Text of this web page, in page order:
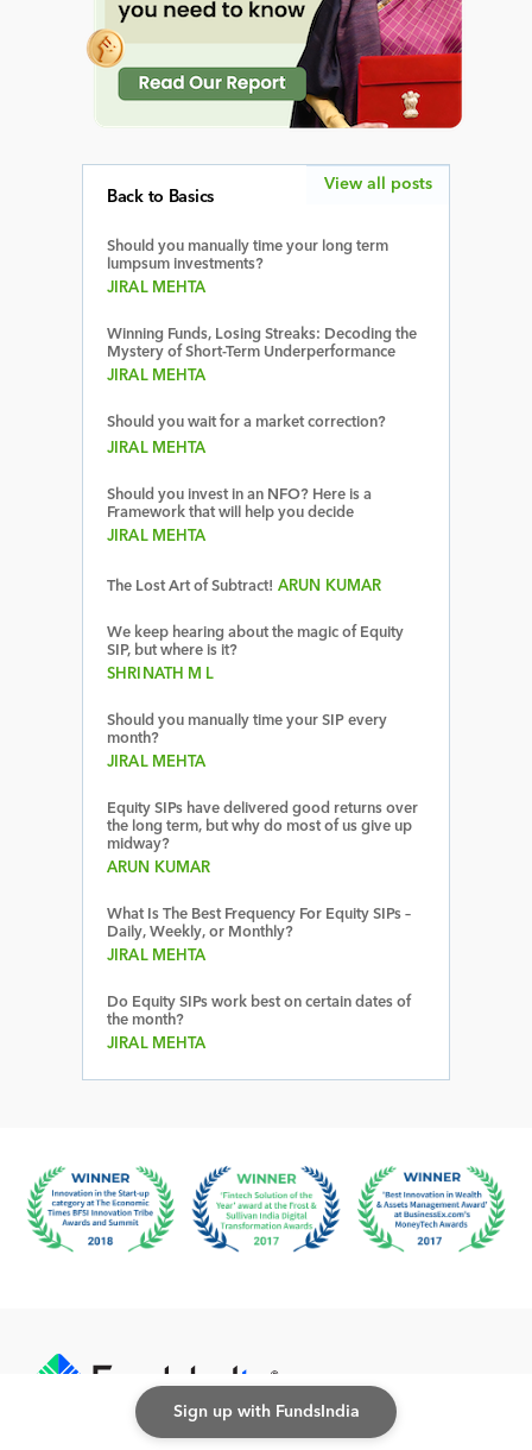
Back to Basics
Should you manually time your long term
lumpsum investments?
JIRAL MEHTA
Winning Funds, Losing Streaks: Decoding the
Mystery of Short-Term Underperformance
JIRAL MEHTA
Should you wait for a market correction?
JIRAL MEHTA
Should you invest in an NFO? Here is a
Framework that will help you decide
JIRAL MEHTA
The Lost Art of Subtract! ARUN KUMAR
We keep hearing about the magic of Equity
SIP, but where is it?
SHRINATH M L
Should you manually time your SIP every
month?
JIRAL MEHTA
Equity SIPs have delivered good returns over
the long term, but why do most of us give up
midway?
ARUN KUMAR
What Is The Best Frequency For Equity SIPs –
Daily, Weekly, or Monthly?
JIRAL MEHTA
Do Equity SIPs work best on certain dates of
the month?
JIRAL MEHTA
View all posts
Sign up with FundsIndia